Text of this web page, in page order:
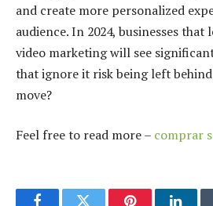
and create more personalized
audience. In 2024, businesses
video marketing will see
that ignore it risk being left
move?
Feel free to read more – comprar